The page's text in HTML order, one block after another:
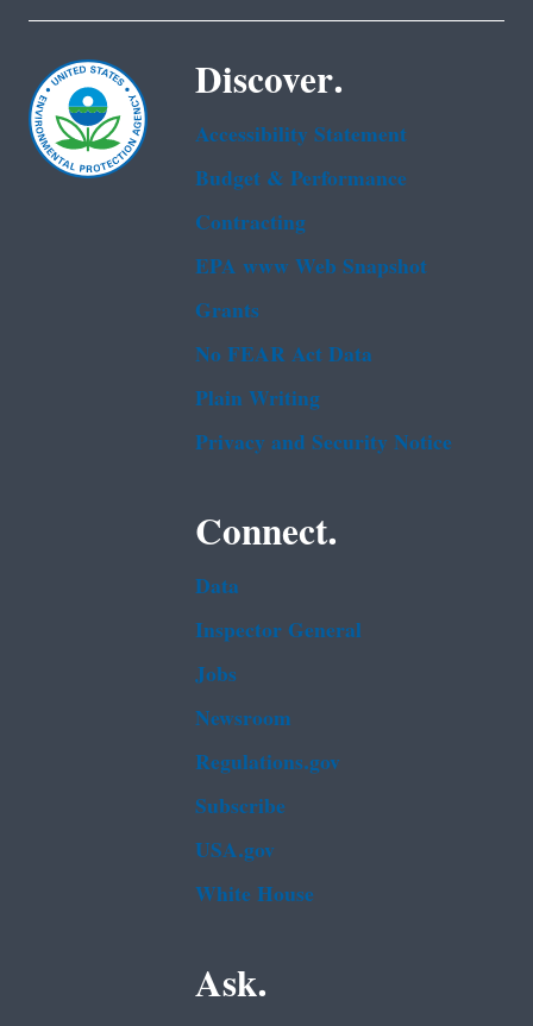
Discover.
Accessibility Statement
Budget & Performance
Contracting
EPA www Web Snapshot
Grants
No FEAR Act Data
Plain Writing
Privacy and Security Notice
Connect.
Data
Inspector General
Jobs
Newsroom
Regulations.gov
Subscribe
USA.gov
White House
Ask.